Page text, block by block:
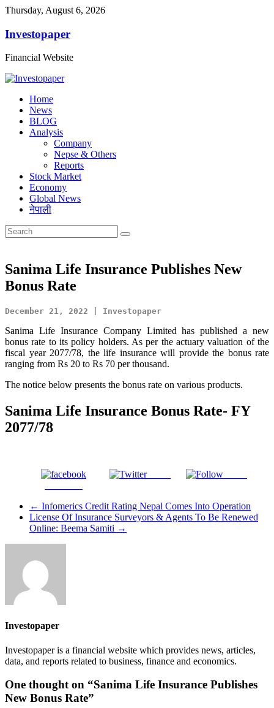
Thursday, August 6, 2026
Investopaper
Financial Website
Home
News
BLOG
Analysis
Company
Nepse & Others
Reports
Stock Market
Economy
Global News
नेपाली
Sanima Life Insurance Publishes New
Bonus Rate
December 21, 2022 | Investopaper
Sanima Life Insurance Company Limited has published a new
bonus rate to its policy holders. As per the actuary valuation of the
fiscal year 2077/78, the life insurance will provide the bonus rate
ranging from Rs 20 to Rs 70 per thousand.
The notice below presents the bonus rate on various products.
Sanima Life Insurance Bonus Rate- FY
2077/78
Tweet
← Infomerics Credit Rating Nepal Comes Into Operation
License Of Insurance Surveyors & Agents To Be Renewed
Online: Beema Samiti →
Investopaper
Investopaper is a financial website which provides news, articles,
data, and reports related to business, finance and economics.
One thought on “Sanima Life Insurance Publishes
New Bonus Rate”